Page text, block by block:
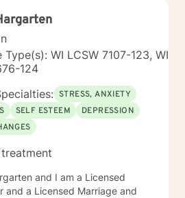
Type(s): WI LCSW 7107-123, WI
124
STRESS, ANXIETY
SELF ESTEEM
DEPRESSION
and I am a Licensed
and a Licensed Marriage and